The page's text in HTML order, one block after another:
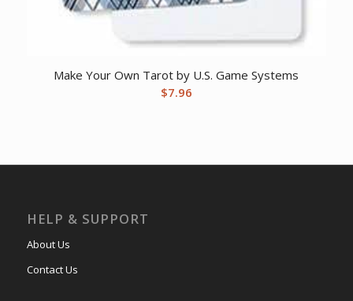
Make Your Own Tarot by U.S. Game Systems
$7.96
HELP & SUPPORT
About Us
Contact Us